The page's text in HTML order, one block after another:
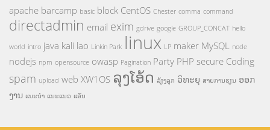
apache barcamp basic block CentOS Chester comma command
directadmin email exim gdrive google GROUP_CONCAT hello
world intro java kali lao Linkin Park linux LP maker MySQL node
nodejs npm opensource owasp Pagination Party PHP secure Coding
spam upload web XW1OS ລຸງໂອ້ດ ລ້ຽງລູກ ວິທະຍຸ ສາຍການຮຽນ ອອກ
ງານ ແນະນຳ ແນະແນວ ແອັບ